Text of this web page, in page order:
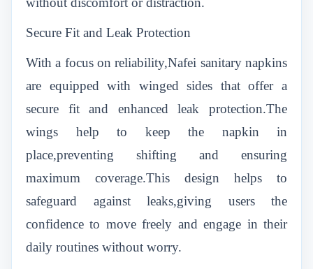
Secure Fit and Leak Protection
With a focus on reliability,Nafei sanitary napkins
are equipped with winged sides that offer a
secure fit and enhanced leak protection.The
wings help to keep the napkin in
place,preventing shifting and ensuring
maximum coverage.This design helps to
safeguard against leaks,giving users the
confidence to move freely and engage in their
daily routines without worry.